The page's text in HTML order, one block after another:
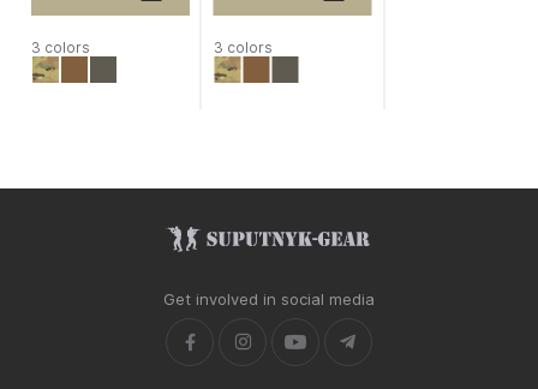
3 colors 3 colors
Get involved in social media